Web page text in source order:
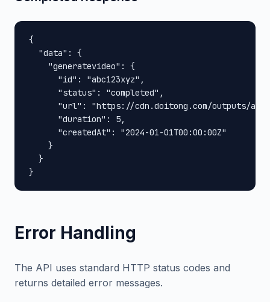
{
  "data": {
    "generatevideo": {
      "id": "abc123xyz",
      "status": "completed",
"url": "https://cdn.doitong.com/outputs/
      "duration": 5,
      "createdAt": "2024-01-01T00:00:00Z"
    }
  }
}
Error Handling
The API uses standard HTTP status codes and
returns detailed error messages.